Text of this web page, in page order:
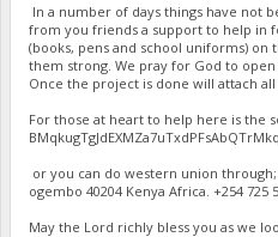
In a number of days things have not
from you friends a support to help in
(books, pens and school uniforms)
them strong. We pray for God to
Once the project is done will attach
For those at heart to help here is the
or you can do western union through;
ogembo 40204 Kenya Africa. ‪+254 725
May the Lord richly bless you as we